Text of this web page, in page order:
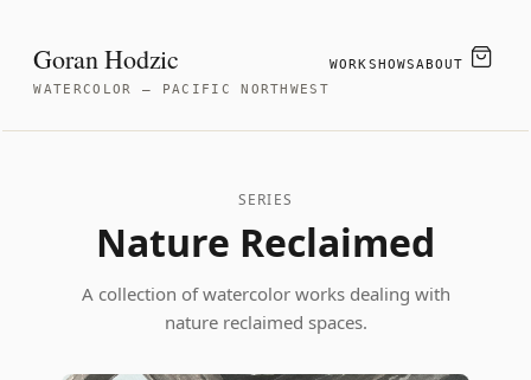
Goran Hodzic
WATERCOLOR — PACIFIC NORTHWEST
WORKSHOWSABOUT
SERIES
Nature Reclaimed
A collection of watercolor works dealing with
nature reclaimed spaces.